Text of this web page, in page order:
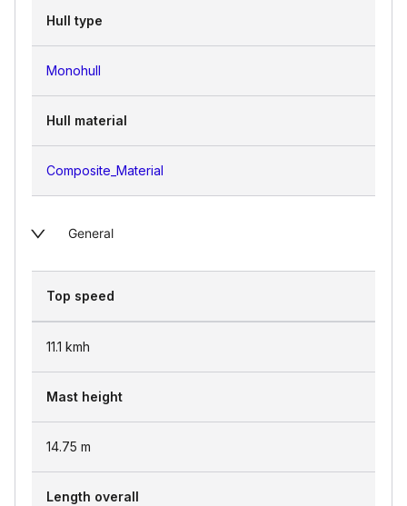
Hull type
Monohull
Hull material
Composite_Material
General
Top speed
11.1 kmh
Mast height
14.75 m
Length overall